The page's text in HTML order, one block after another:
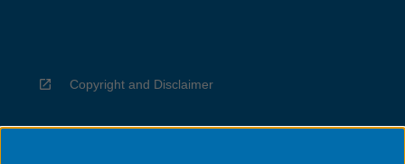
Copyright and Disclaimer